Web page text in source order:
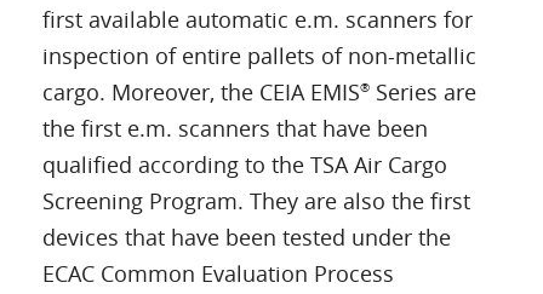
first available automatic e.m. scanners for
inspection of entire pallets of non-metallic
cargo. Moreover, the CEIA EMIS® Series are
the first e.m. scanners that have been
qualified according to the TSA Air Cargo
Screening Program. They are also the first
devices that have been tested under the
ECAC Common Evaluation Process